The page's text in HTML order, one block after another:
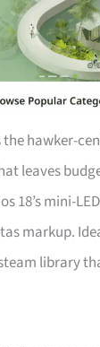
the hawker-
leaves
18’s mini-
markup.
library